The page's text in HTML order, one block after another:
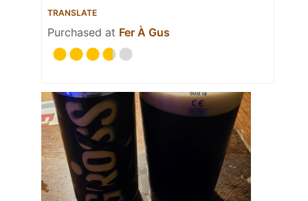
TRANSLATE
Purchased at Fer À Gus